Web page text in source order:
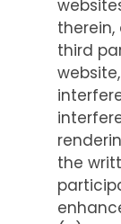
third
the